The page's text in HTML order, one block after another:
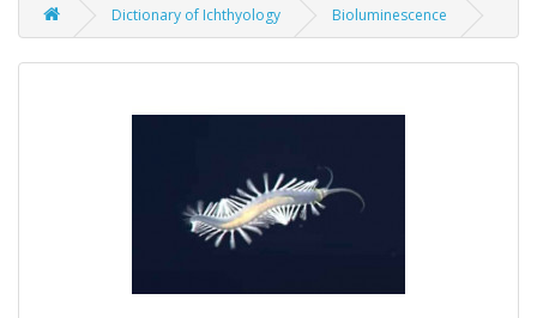
Dictionary of Ichthyology Bioluminescence